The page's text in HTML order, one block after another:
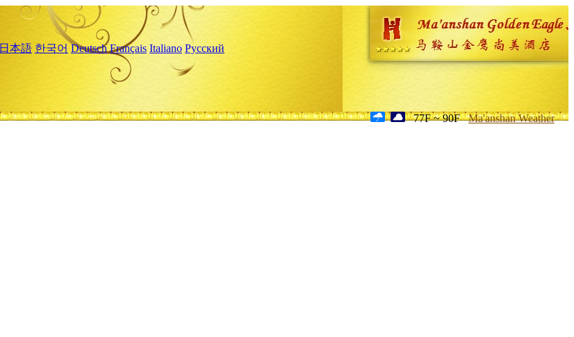
日本語 한국어 Deutsch Français Italiano Русский
77F ~ 90F Ma'anshan Weather